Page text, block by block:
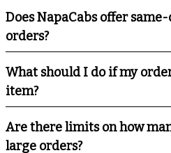
Does NapaCabs offer
orders?
What should I do if my
item?
Are there limits on how
large orders?